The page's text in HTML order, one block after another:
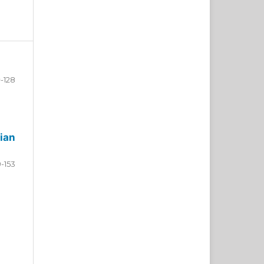
128
153